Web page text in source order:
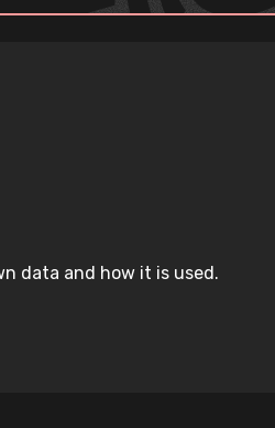
data and how it is used.